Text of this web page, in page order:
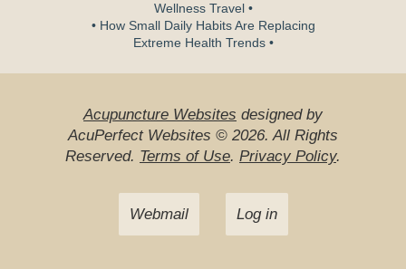
Wellness Travel •
• How Small Daily Habits Are Replacing
Extreme Health Trends •
Acupuncture Websites designed by
AcuPerfect Websites © 2026. All Rights
Reserved. Terms of Use. Privacy Policy.
Webmail Log in